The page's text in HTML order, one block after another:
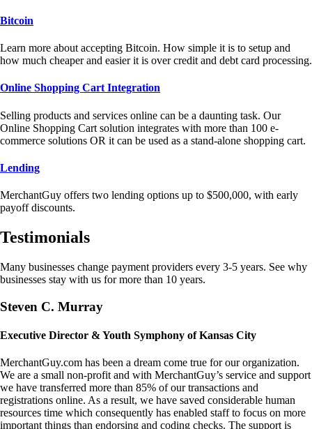
Bitcoin
Learn more about accepting Bitcoin. How simple it is to setup and
how much cheaper and easier it is over credit and debt card processing.
Online Shopping Cart Integration
Selling products and services online can be a daunting task. Our
Online Shopping Cart solution integrates with more than 100 e-
commerce solutions OR it can be used as a stand-alone shopping cart.
Lending
MerchantGuy offers two lending options up to $500,000, with early
payoff discounts.
Testimonials
Many businesses change payment providers every 3-5 years. See why
businesses stay with us for more than 10 years.
Steven C. Murray
Executive Director & Youth Symphony of Kansas City
MerchantGuy.com has been a dream come true for our organization.
We are a small non-profit and with MerchantGuy’s service and support
we have transferred more than 85% of our transactions and
registrations online. As a result, we have saved considerable human
resources time which consequently has enabled staff to focus on more
important things than endorsing and coding checks. The support is